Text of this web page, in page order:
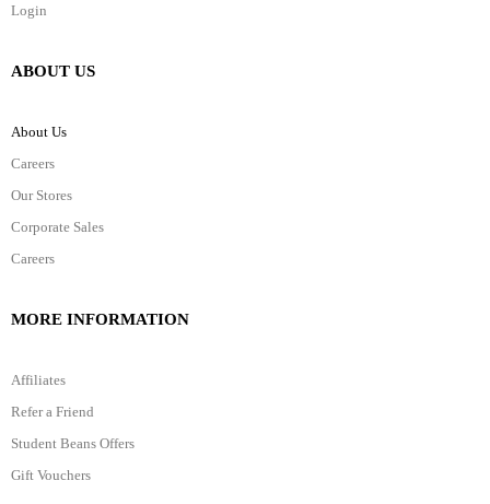
Login
ABOUT US
About Us
Careers
Our Stores
Corporate Sales
Careers
MORE INFORMATION
Affiliates
Refer a Friend
Student Beans Offers
Gift Vouchers